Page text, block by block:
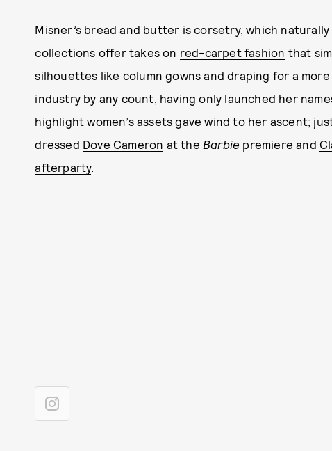
Misner’s bread and butter is corsetry, which
collections offer takes on red-carpet fashion that
silhouettes like column gowns and draping for a
industry by any count, having only launched her
highlight women’s assets gave wind to her ascent;
dressed Dove Cameron at the Barbie premiere and
afterparty.